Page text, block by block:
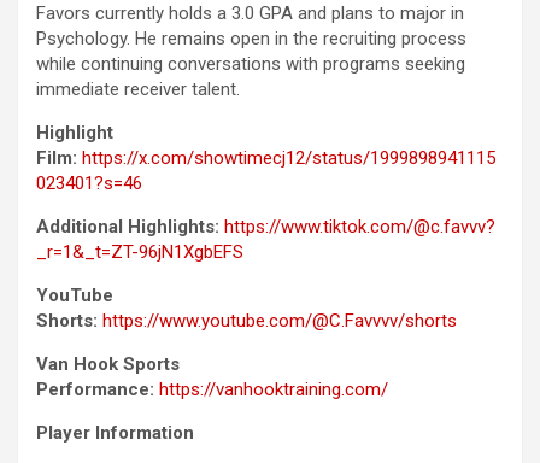
Favors currently holds a 3.0 GPA and plans to major in
Psychology. He remains open in the recruiting process
while continuing conversations with programs seeking
immediate receiver talent.
Highlight
Film: https://x.com/showtimecj12/status/1999898941115
023401?s=46
Additional Highlights: https://www.tiktok.com/@c.favvv?
_r=1&_t=ZT-96jN1XgbEFS
YouTube
Shorts: https://www.youtube.com/@C.Favvvv/shorts
Van Hook Sports
Performance: https://vanhooktraining.com/
Player Information